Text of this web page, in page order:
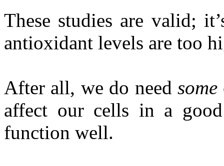
These studies are valid;
antioxidant levels are too
After all, we do need some
affect our cells in a
function well.